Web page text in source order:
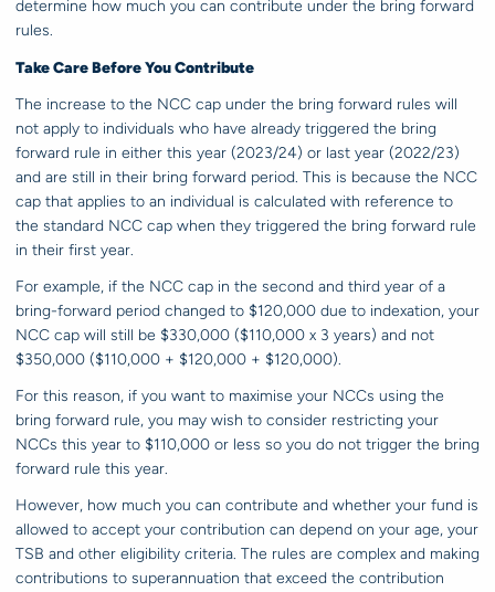
determine how much you can contribute under the bring forward
rules.
Take Care Before You Contribute
The increase to the NCC cap under the bring forward rules will
not apply to individuals who have already triggered the bring
forward rule in either this year (2023/24) or last year (2022/23)
and are still in their bring forward period. This is because the NCC
cap that applies to an individual is calculated with reference to
the standard NCC cap when they triggered the bring forward rule
in their first year.
For example, if the NCC cap in the second and third year of a
bring-forward period changed to $120,000 due to indexation, your
NCC cap will still be $330,000 ($110,000 x 3 years) and not
$350,000 ($110,000 + $120,000 + $120,000).
For this reason, if you want to maximise your NCCs using the
bring forward rule, you may wish to consider restricting your
NCCs this year to $110,000 or less so you do not trigger the bring
forward rule this year.
However, how much you can contribute and whether your fund is
allowed to accept your contribution can depend on your age, your
TSB and other eligibility criteria. The rules are complex and making
contributions to superannuation that exceed the contribution